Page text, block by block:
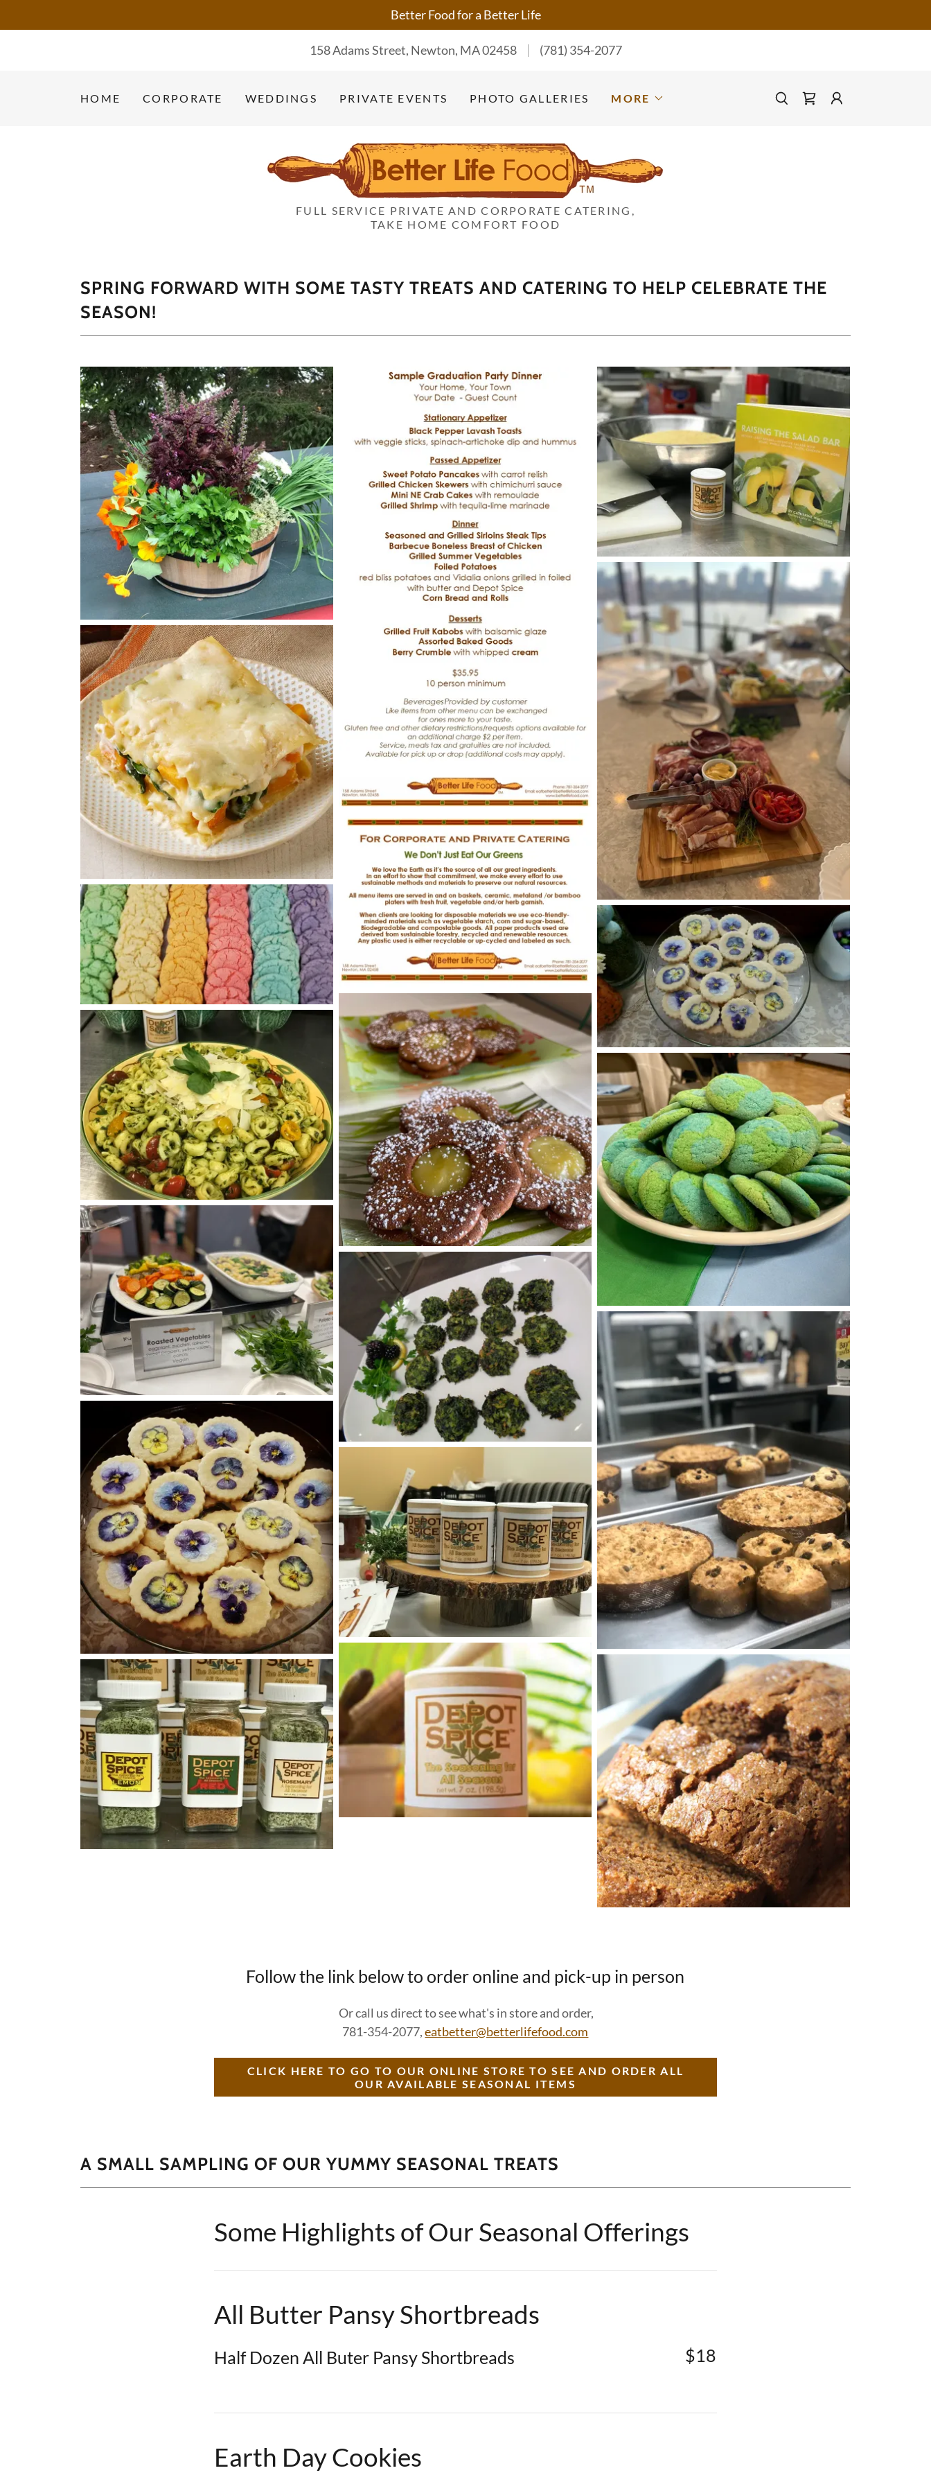
Better Food for a Better Life
158 Adams Street, Newton, MA 02458 (781) 354-2077
HOME CORPORATE WEDDINGS PRIVATE EVENTS PHOTO GALLERIES MORE
FULL SERVICE PRIVATE AND CORPORATE CATERING,
TAKE HOME COMFORT FOOD
SPRING FORWARD WITH SOME TASTY TREATS AND CATERING TO HELP CELEBRATE THE
SEASON!
Follow the link below to order online and pick-up in person
Or call us direct to see what's in store and order,
781-354-2077,eatbetter@betterlifefood.com
CLICK HERE TO GO TO OUR ONLINE STORE TO SEE AND ORDER ALL
OUR AVAILABLE SEASONAL ITEMS
A SMALL SAMPLING OF OUR YUMMY SEASONAL TREATS
Some Highlights of Our Seasonal Offerings
All Butter Pansy Shortbreads
Half Dozen All Buter Pansy Shortbreads $18
Earth Day Cookies